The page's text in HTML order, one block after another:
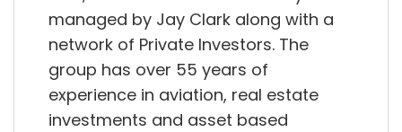
managed by Jay Clark along with a
network of Private Investors. The
group has over 55 years of
experience in aviation, real estate
investments and asset based